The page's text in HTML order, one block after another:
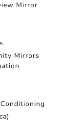
Mirror
Mirrors